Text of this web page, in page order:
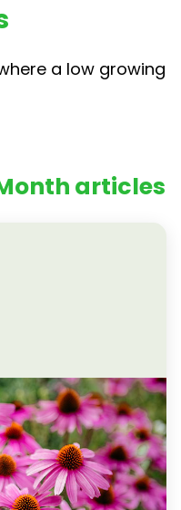
a low growing
articles